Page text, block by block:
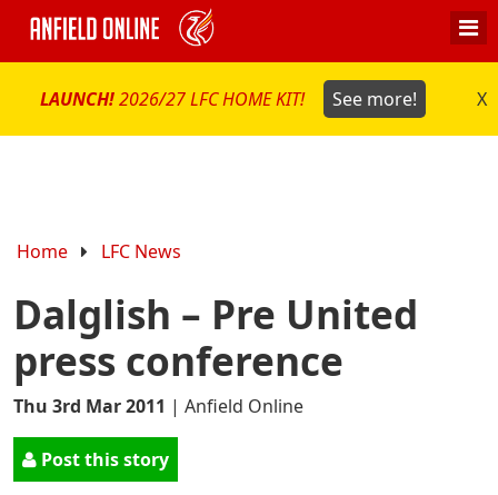
LAUNCH!2026/27 LFC HOME KIT! See more! X
Home LFC News
Dalglish – Pre United
press conference
Thu 3rd Mar 2011 | Anfield Online
Post this story